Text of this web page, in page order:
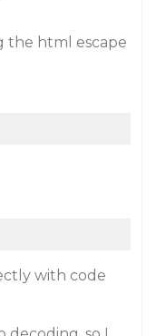
the html escape
with code